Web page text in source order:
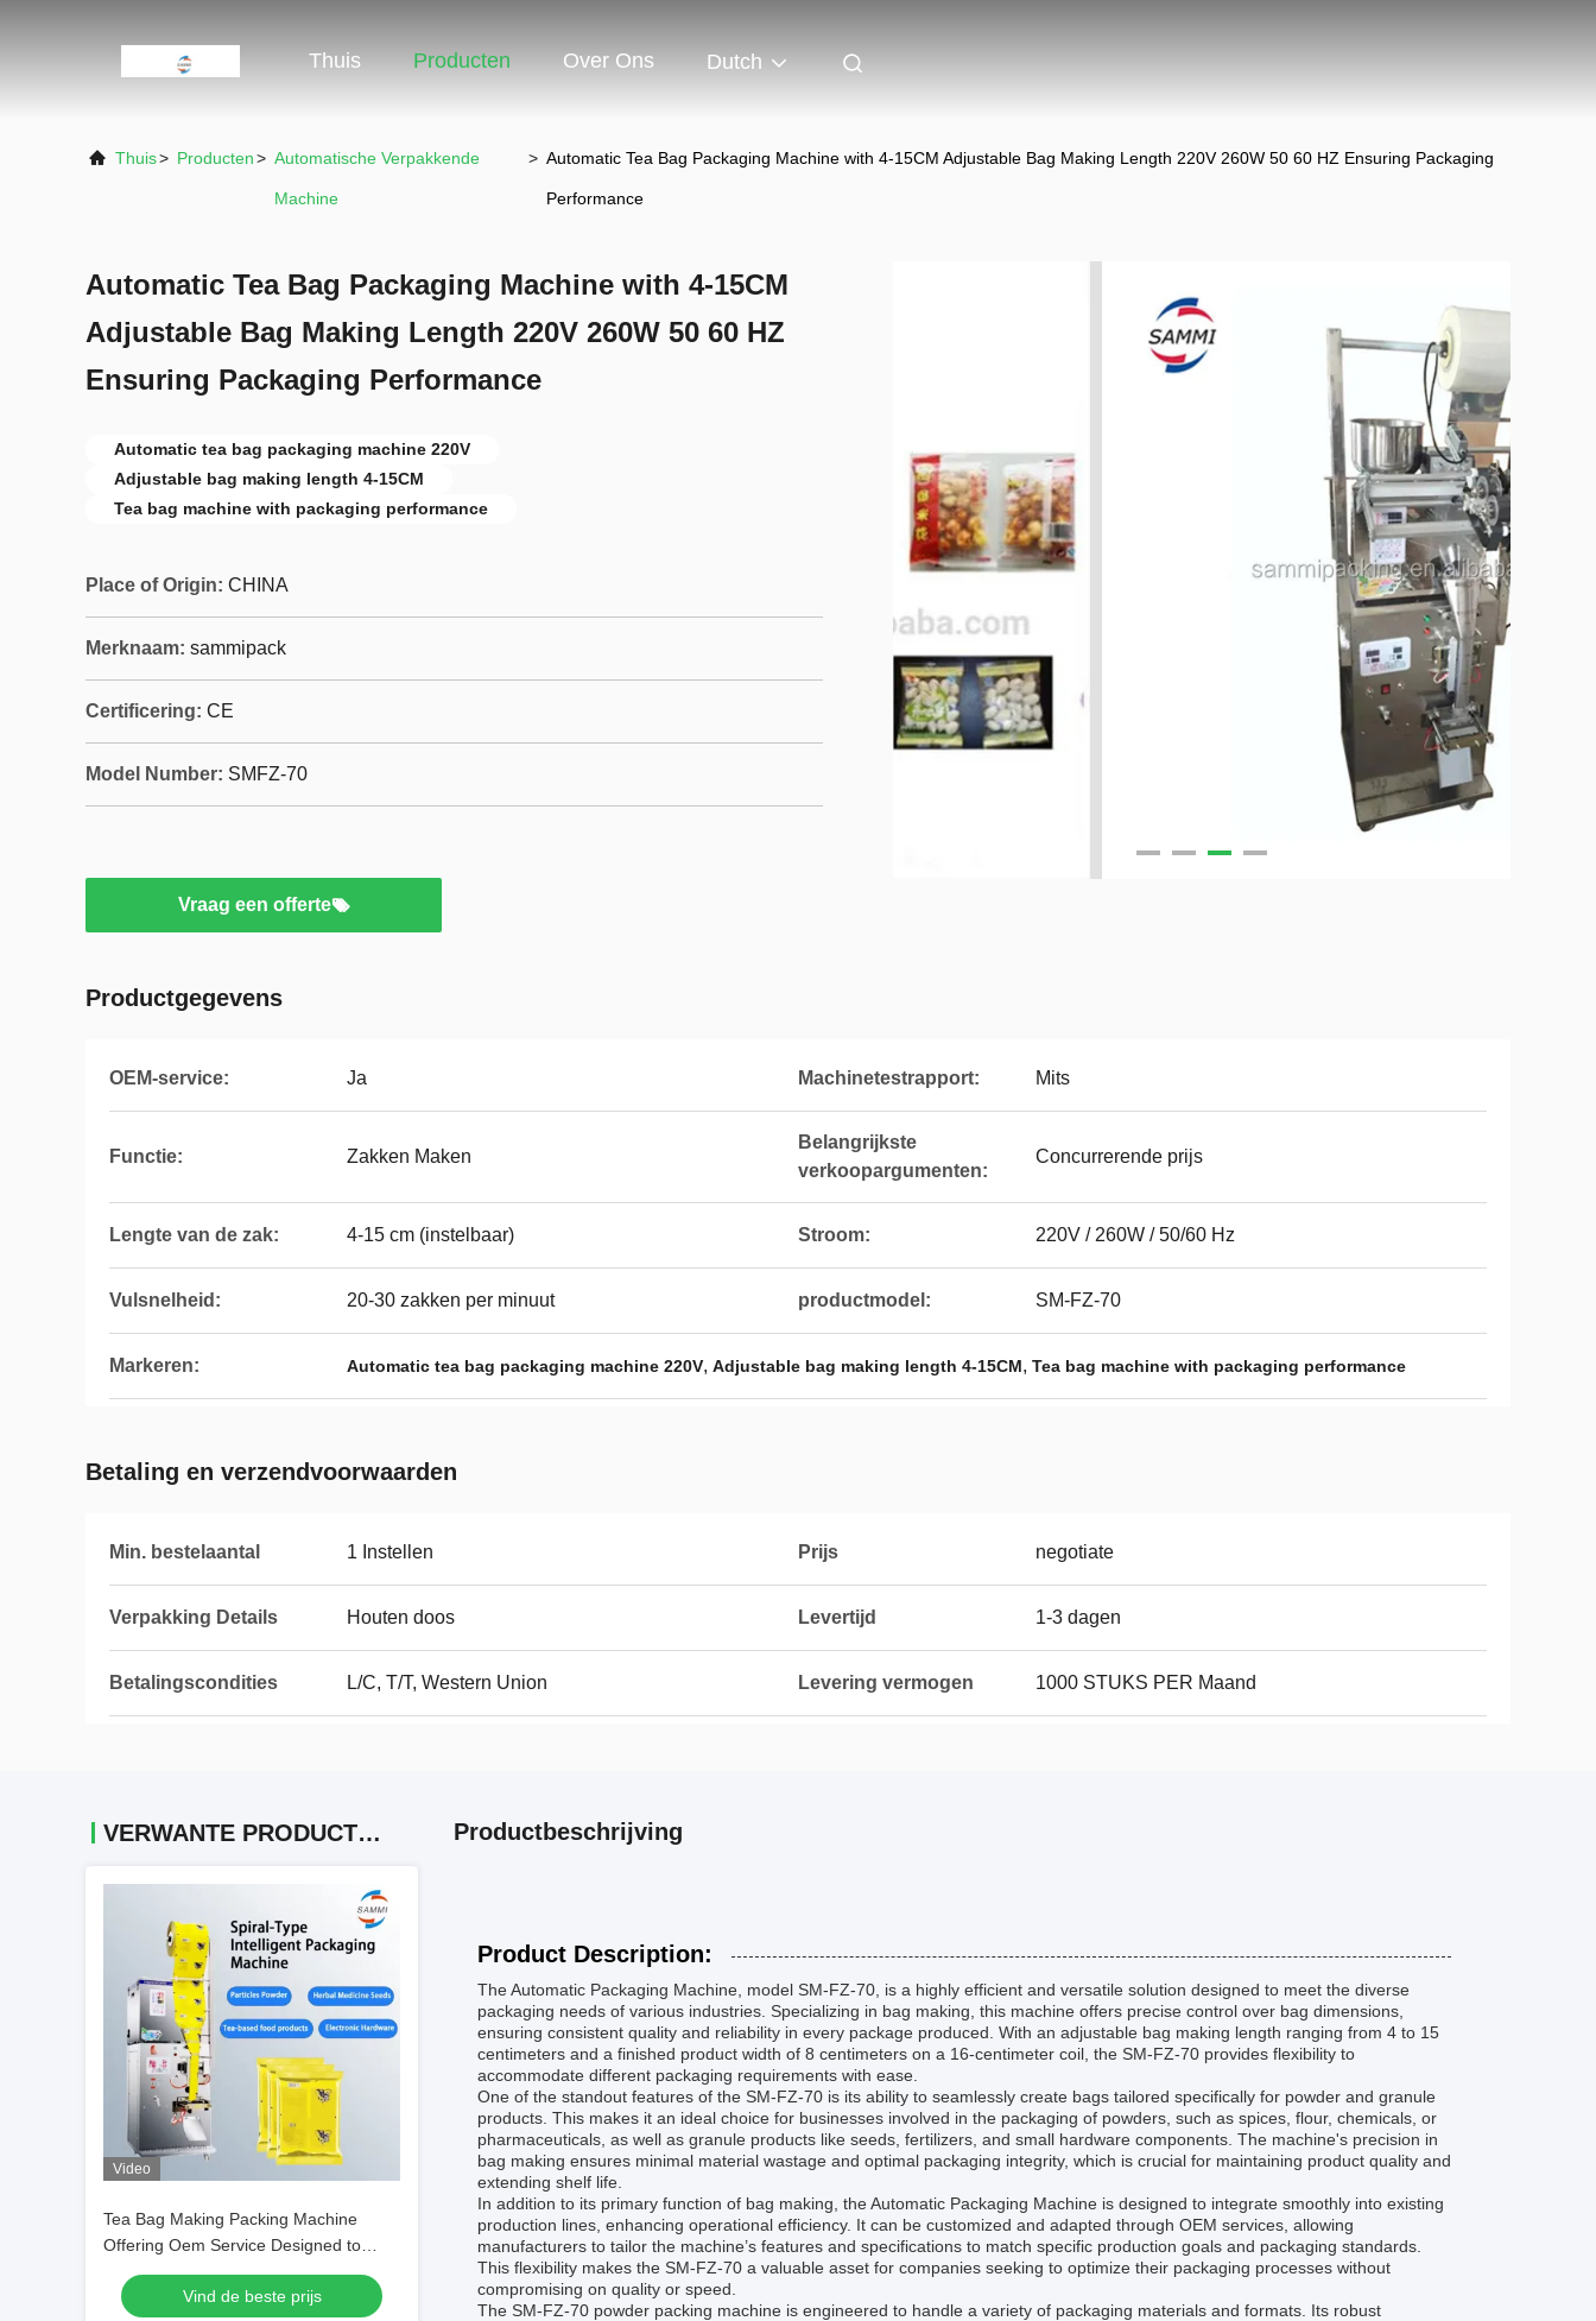
Thuis Producten Over Ons Dutch
Thuis> Producten> Automatische Verpakkende
Machine
> Automatic Tea Bag Packaging Machine with 4-15CM Adjustable Bag Making Length 220V 260W 50 60 HZ Ensuring Packaging
Performance
Automatic Tea Bag Packaging Machine with 4-15CM
Adjustable Bag Making Length 220V 260W 50 60 HZ
Ensuring Packaging Performance
Automatic tea bag packaging machine 220V
Adjustable bag making length 4-15CM
Tea bag machine with packaging performance
Place of Origin: CHINA
Merknaam: sammipack
Certificering: CE
Model Number: SMFZ-70
Vraag een offerte
Productgegevens
OEM-service: Ja Machinetestrapport: Mits
Functie: Zakken Maken
Belangrijkste
verkoopargumenten:
Concurrerende prijs
Lengte van de zak: 4-15 cm (instelbaar) Stroom: 220V / 260W / 50/60 Hz
Vulsnelheid: 20-30 zakken per minuut productmodel: SM-FZ-70
Markeren: Automatic tea bag packaging machine 220V, Adjustable bag making length 4-15CM, Tea bag machine with packaging performance
Betaling en verzendvoorwaarden
Min. bestelaantal 1 Instellen Prijs negotiate
Verpakking Details Houten doos Levertijd 1-3 dagen
Betalingscondities L/C, T/T, Western Union Levering vermogen 1000 STUKS PER Maand
VERWANTE PRODUCTEN
Video
Tea Bag Making Packing Machine
Offering Oem Service Designed to
Enhance Packaging Speed and Adapt
to Specific Requirements
Vind de beste prijs
Productbeschrijving
Product Description:
The Automatic Packaging Machine, model SM-FZ-70, is a highly efficient and versatile solution designed to meet the diverse
packaging needs of various industries. Specializing in bag making, this machine offers precise control over bag dimensions,
ensuring consistent quality and reliability in every package produced. With an adjustable bag making length ranging from 4 to 15
centimeters and a finished product width of 8 centimeters on a 16-centimeter coil, the SM-FZ-70 provides flexibility to
accommodate different packaging requirements with ease.
One of the standout features of the SM-FZ-70 is its ability to seamlessly create bags tailored specifically for powder and granule
products. This makes it an ideal choice for businesses involved in the packaging of powders, such as spices, flour, chemicals, or
pharmaceuticals, as well as granule products like seeds, fertilizers, and small hardware components. The machine's precision in
bag making ensures minimal material wastage and optimal packaging integrity, which is crucial for maintaining product quality and
extending shelf life.
In addition to its primary function of bag making, the Automatic Packaging Machine is designed to integrate smoothly into existing
production lines, enhancing operational efficiency. It can be customized and adapted through OEM services, allowing
manufacturers to tailor the machine’s features and specifications to match specific production goals and packaging standards.
This flexibility makes the SM-FZ-70 a valuable asset for companies seeking to optimize their packaging processes without
compromising on quality or speed.
The SM-FZ-70 powder packing machine is engineered to handle a variety of packaging materials and formats. Its robust